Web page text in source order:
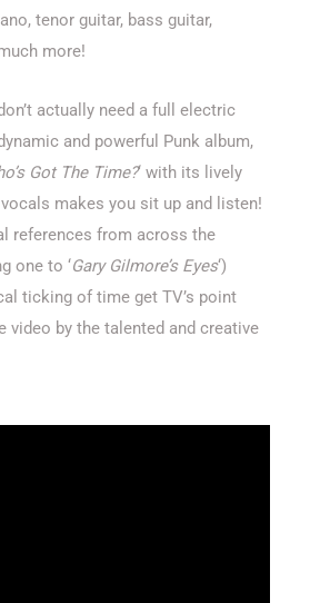
tenor guitar, bass guitar,
more!
actually need a full electric
and powerful Punk album,
Got The Time?‘ with its lively
makes you sit up and listen!
references from across the
one to ‘Gary Gilmore’s Eyes‘)
ticking of time get TV’s point
video by the talented and creative